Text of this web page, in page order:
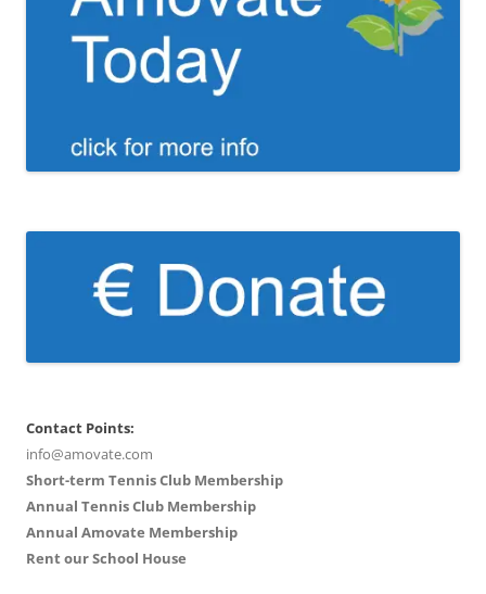
Contact Points:
info@amovate.com
Short-term Tennis Club Membership
Annual Tennis Club Membership
Annual Amovate Membership
Rent our School House